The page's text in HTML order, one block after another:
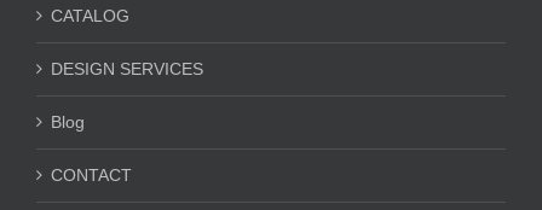
CATALOG
DESIGN SERVICES
Blog
CONTACT